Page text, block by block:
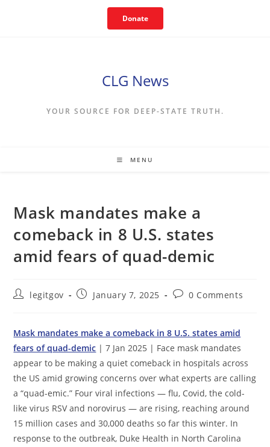
Donate
CLG News
YOUR SOURCE FOR DEEP-STATE TRUTH.
MENU
Mask mandates make a
comeback in 8 U.S. states
amid fears of quad-demic
Postlegitgov
PostJanuary 7, 2025
Post0 Comments
Mask mandates make a comeback in 8 U.S. states amid
fears of quad-demic | 7 Jan 2025 | Face mask mandates
appear to be making a quiet comeback in hospitals across
the US amid growing concerns over what experts are calling
a “quad-emic.” Four viral infections — flu, Covid, the cold-
like virus RSV and norovirus — are rising, reaching around
15 million cases and 30,000 deaths so far this winter. In
response to the outbreak, Duke Health in North Carolina